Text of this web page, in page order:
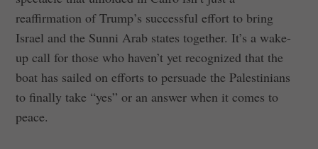
reaffirmation of Trump’s successful effort to bring
Israel and the Sunni Arab states together. It’s a wake-
up call for those who haven’t yet recognized that the
boat has sailed on efforts to persuade the Palestinians
to finally take “yes” or an answer when it comes to
peace.